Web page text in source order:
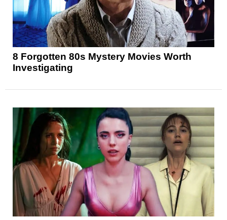
8 Forgotten 80s Mystery Movies Worth
Investigating